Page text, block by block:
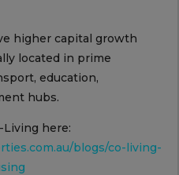
higher capital growth
located in prime
education,
hubs.
Living here:
blogs/co-living-